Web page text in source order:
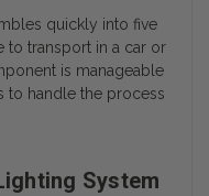
quickly into five
to transport in a car or
is manageable
to handle the process
System